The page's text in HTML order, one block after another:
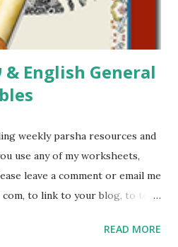
for rates. If you just want to say
weekly parsha resources and
use any of my worksheets,
leave a comment or email me
com, to link to your blog, to tell
or co-op setting, please
READ MORE